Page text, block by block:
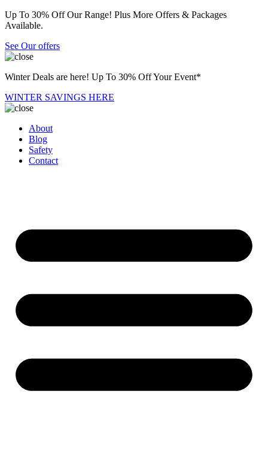
Up To 30% Off Our Range! Plus More Offers & Packages
Available.
See Our offers
Winter Deals are here! Up To 30% Off Your Event*
WINTER SAVINGS HERE
About
Blog
Safety
Contact